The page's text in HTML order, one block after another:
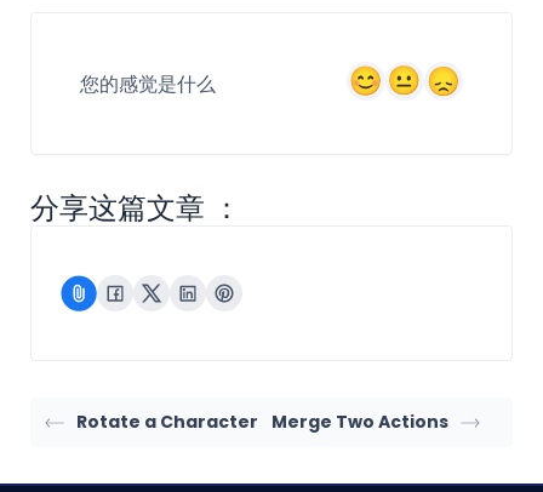
您的感觉是什么
分享这篇文章 ：
Rotate a Character Merge Two Actions